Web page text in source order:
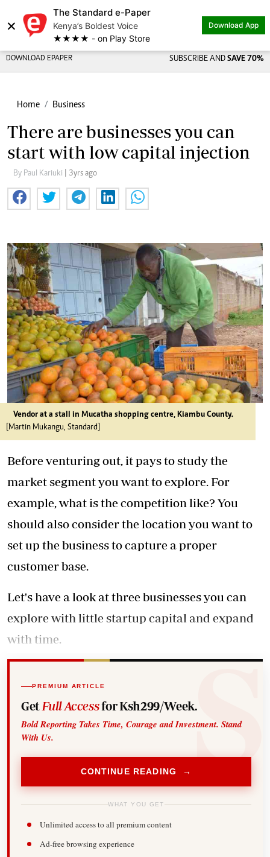
×
The Standard e-Paper
Kenya’s Boldest Voice
★★★★ - on Play Store
Download App
DOWNLOAD EPAPER SUBSCRIBE AND SAVE 70%
Home Business
There are businesses you can
start with low capital injection
By Paul Kariuki | 3yrs ago
Vendor at a stall in Mucatha shopping centre, Kiambu County.
[Martin Mukangu, Standard]
Before venturing out, it pays to study the
market segment you want to explore. For
example, what is the competition like? You
should also consider the location you want to
set up the business to capture a proper
customer base.
Let's have a look at three businesses you can
explore with little startup capital and expand
with time.
PREMIUM ARTICLE
Get Full Accessfor Ksh299/Week.
Bold Reporting Takes Time, Courage and Investment. Stand
With Us.
CONTINUE READING →
WHAT YOU GET
Unlimited access to all premium content
Ad-free browsing experience